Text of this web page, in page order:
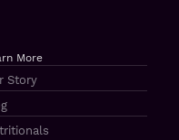
More
Story